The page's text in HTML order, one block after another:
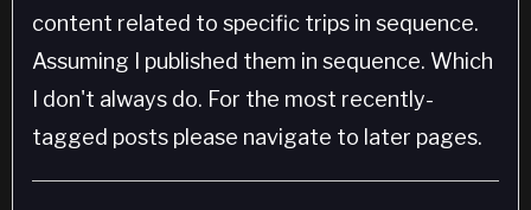
content related to specific trips in sequence.
Assuming I published them in sequence. Which
I don't always do. For the most recently-
tagged posts please navigate to later pages.